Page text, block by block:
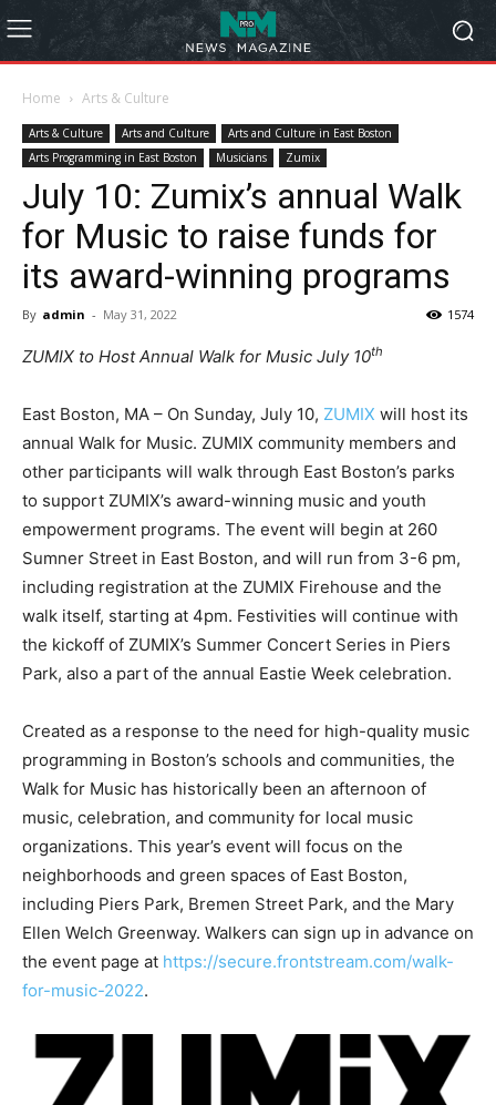
Home Arts & Culture
Arts & Culture Arts and Culture
Arts and Culture in East Boston
Arts Programming in East Boston
Musicians Zumix
July 10: Zumix’s annual Walk
for Music to raise funds for
its award-winning programs
By admin - May 31, 2022 1574
ZUMIX to Host Annual Walk for Music July 10th
East Boston, MA – On Sunday, July 10, ZUMIX will host its
annual Walk for Music. ZUMIX community members and
other participants will walk through East Boston’s parks
to support ZUMIX’s award-winning music and youth
empowerment programs. The event will begin at 260
Sumner Street in East Boston, and will run from 3-6 pm,
including registration at the ZUMIX Firehouse and the
walk itself, starting at 4pm. Festivities will continue with
the kickoff of ZUMIX’s Summer Concert Series in Piers
Park, also a part of the annual Eastie Week celebration.
Created as a response to the need for high-quality music
programming in Boston’s schools and communities, the
Walk for Music has historically been an afternoon of
music, celebration, and community for local music
organizations. This year’s event will focus on the
neighborhoods and green spaces of East Boston,
including Piers Park, Bremen Street Park, and the Mary
Ellen Welch Greenway. Walkers can sign up in advance on
the event page at https://secure.frontstream.com/walk-
for-music-2022.